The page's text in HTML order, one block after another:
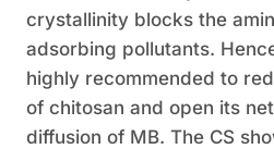
crystallinity blocks the
adsorbing pollutants.
highly recommended to
of chitosan and open its
diffusion of MB. The CS